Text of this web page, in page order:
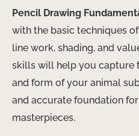
Pencil Drawing
with the basic techniques
line work, shading, and
skills will help you capture
and form of your animal
and accurate foundation
masterpieces.